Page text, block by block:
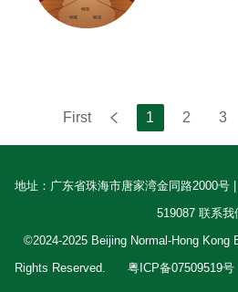
First 1 2 3
地址：广东省珠海市唐家湾金同路2000号
519087 联系我
©2024-2025 Beijing Normal-Hong Kong
Rights Reserved. 粤ICP备07509519号